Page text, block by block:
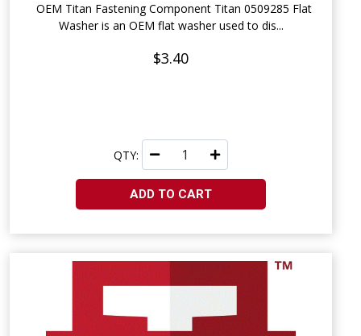
OEM Titan Fastening Component Titan 0509285 Flat
Washer is an OEM flat washer used to dis...
$3.40
QTY:
ADD TO CART